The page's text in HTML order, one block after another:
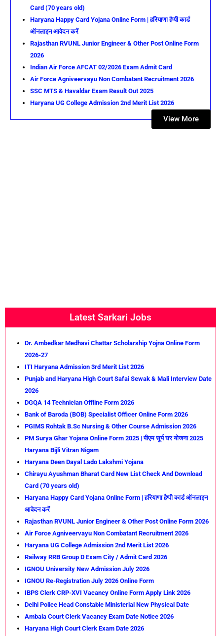
Card (70 years old)
Haryana Happy Card Yojana Online Form | हरियाणा हैप्पी कार्ड
ऑनलाइन आवेदन करें
Rajasthan RVUNL Junior Engineer & Other Post Online Form
2026
Indian Air Force AFCAT 02/2026 Exam Admit Card
Air Force Agniveervayu Non Combatant Recruitment 2026
SSC MTS & Havaldar Exam Result Out 2025
Haryana UG College Admission 2nd Merit List 2026
View More
Latest Sarkari Jobs
Dr. Ambedkar Medhavi Chattar Scholarship Yojna Online Form
2026-27
ITI Haryana Admission 3rd Merit List 2026
Punjab and Haryana High Court Safai Sewak & Mali Interview Date
2026
DGQA 14 Technician Offline Form 2026
Bank of Baroda (BOB) Specialist Officer Online Form 2026
PGIMS Rohtak B.Sc Nursing & Other Course Admission 2026
PM Surya Ghar Yojana Online Form 2025 | पीएम सूर्य घर योजना 2025
Haryana Bijli Vitran Nigam
Haryana Deen Dayal Lado Lakshmi Yojana
Chirayu Ayushman Bharat Card New List Check And Download
Card (70 years old)
Haryana Happy Card Yojana Online Form | हरियाणा हैप्पी कार्ड ऑनलाइन
आवेदन करें
Rajasthan RVUNL Junior Engineer & Other Post Online Form 2026
Air Force Agniveervayu Non Combatant Recruitment 2026
Haryana UG College Admission 2nd Merit List 2026
Railway RRB Group D Exam City / Admit Card 2026
IGNOU University New Admission July 2026
IGNOU Re-Registration July 2026 Online Form
IBPS Clerk CRP-XVI Vacancy Online Form Apply Link 2026
Delhi Police Head Constable Ministerial New Physical Date
Ambala Court Clerk Vacancy Exam Date Notice 2026
Haryana High Court Clerk Exam Date 2026